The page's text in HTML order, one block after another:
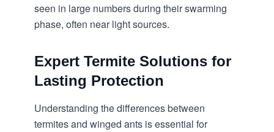
seen in large numbers during their swarming
phase, often near light sources.
Expert Termite Solutions for
Lasting Protection
Understanding the differences between
termites and winged ants is essential for